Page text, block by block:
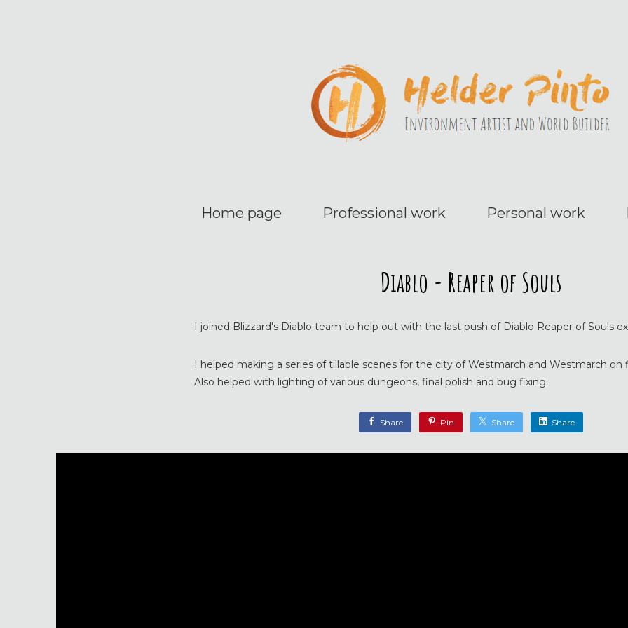
Home page Professional work Personal work
Diablo - Reaper of Souls
I joined Blizzard's Diablo team to help out with the last push of Diablo Reaper of Souls
I helped making a series of tillable scenes for the city of Westmarch and Westmarch on
Also helped with lighting of various dungeons, final polish and bug fixing.
Share Pin Share Share